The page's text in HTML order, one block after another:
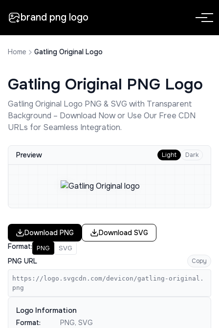
brand png logo
Home Gatling Original Logo
Gatling Original PNG Logo
Gatling Original Logo PNG & SVG with Transparent
Background – Download Now or Use Our Free CDN
URLs for Seamless Integration.
Preview Light Dark
Download PNG Download SVG
Format: PNG SVG
PNG URL Copy
https://logo.svgcdn.com/devicon/gatling-original.
png
Logo Information
Format:
PNG, SVG